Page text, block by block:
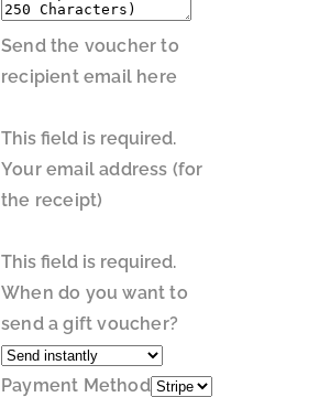
Send the voucher to
recipient email here
This field is required.
Your email address (for
the receipt)
This field is required.
When do you want to
send a gift voucher?
Payment Method